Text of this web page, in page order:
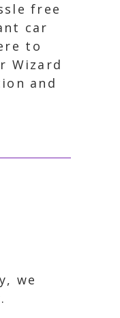
free
car
to
Wizard
and
we